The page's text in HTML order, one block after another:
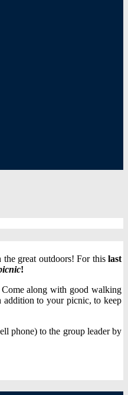
great outdoors! For this last
!
along with good walking
addition to your picnic, to keep
phone) to the group leader by